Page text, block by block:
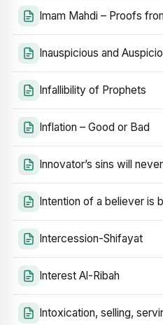
Imam Mahdi – Proofs
Inauspicious and
Infallibility of Prophets
Inflation – Good or Bad
Innovator’s sins will
Intention of a believer is
Intercession-Shifayat
Interest Al-Ribah
Intoxication, selling,